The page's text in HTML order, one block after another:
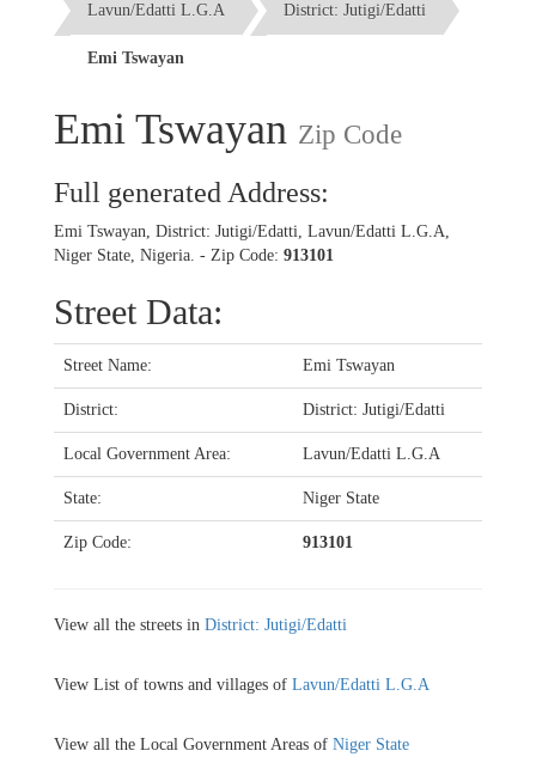
Lavun/Edatti L.G.A District: Jutigi/Edatti
Emi Tswayan
Emi Tswayan Zip Code
Full generated Address:
Emi Tswayan, District: Jutigi/Edatti, Lavun/Edatti L.G.A,
Niger State, Nigeria. - Zip Code: 913101
Street Data:
Street Name: Emi Tswayan
District: District: Jutigi/Edatti
Local Government Area: Lavun/Edatti L.G.A
State: Niger State
Zip Code: 913101
View all the streets in District: Jutigi/Edatti
View List of towns and villages of Lavun/Edatti L.G.A
View all the Local Government Areas of Niger State